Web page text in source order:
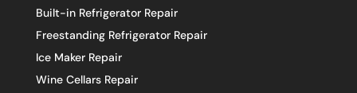
Built-in Refrigerator Repair
Freestanding Refrigerator Repair
Ice Maker Repair
Wine Cellars Repair